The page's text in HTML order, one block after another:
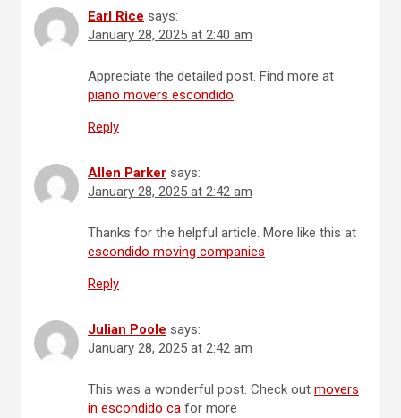
Earl Rice says:
January 28, 2025 at 2:40 am
Appreciate the detailed post. Find more at
piano movers escondido
Reply
Allen Parker says:
January 28, 2025 at 2:42 am
Thanks for the helpful article. More like this at
escondido moving companies
Reply
Julian Poole says:
January 28, 2025 at 2:42 am
This was a wonderful post. Check out movers
in escondido ca for more